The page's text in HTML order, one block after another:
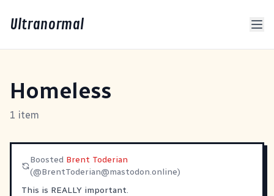
Ultranormal
Homeless
1 item
Boosted Brent Toderian
(@BrentToderian@mastodon.online)
This is REALLY important.